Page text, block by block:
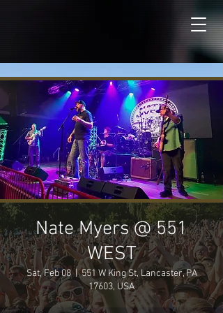
Nate Myers @ 551
WEST
Sat, Feb 08
  |
551 W King St, Lancaster, PA
17603, USA